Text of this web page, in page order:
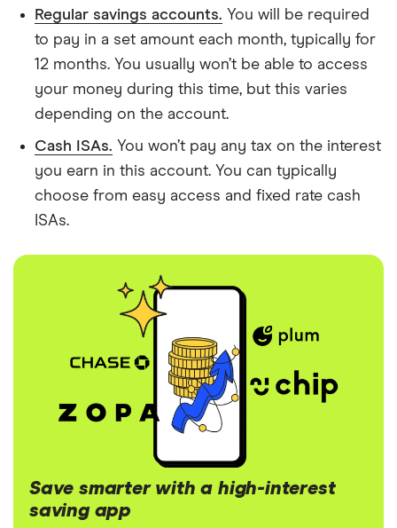
Regular savings accounts. You will be required
to pay in a set amount each month, typically for
12 months. You usually won’t be able to access
your money during this time, but this varies
depending on the account.
Cash ISAs. You won’t pay any tax on the interest
you earn in this account. You can typically
choose from easy access and fixed rate cash
ISAs.
Save smarter with a high-interest
saving app